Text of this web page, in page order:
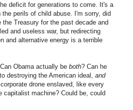
deficit for generations to come. It's a
perils of child abuse. I'm sorry, did
Treasury for the past decade and
and useless war, but redirecting
and alternative energy is a terrible
Obama actually be both? Can he
destroying the American ideal, and
drone enslaved, like every
capitalist machine? Could be, could